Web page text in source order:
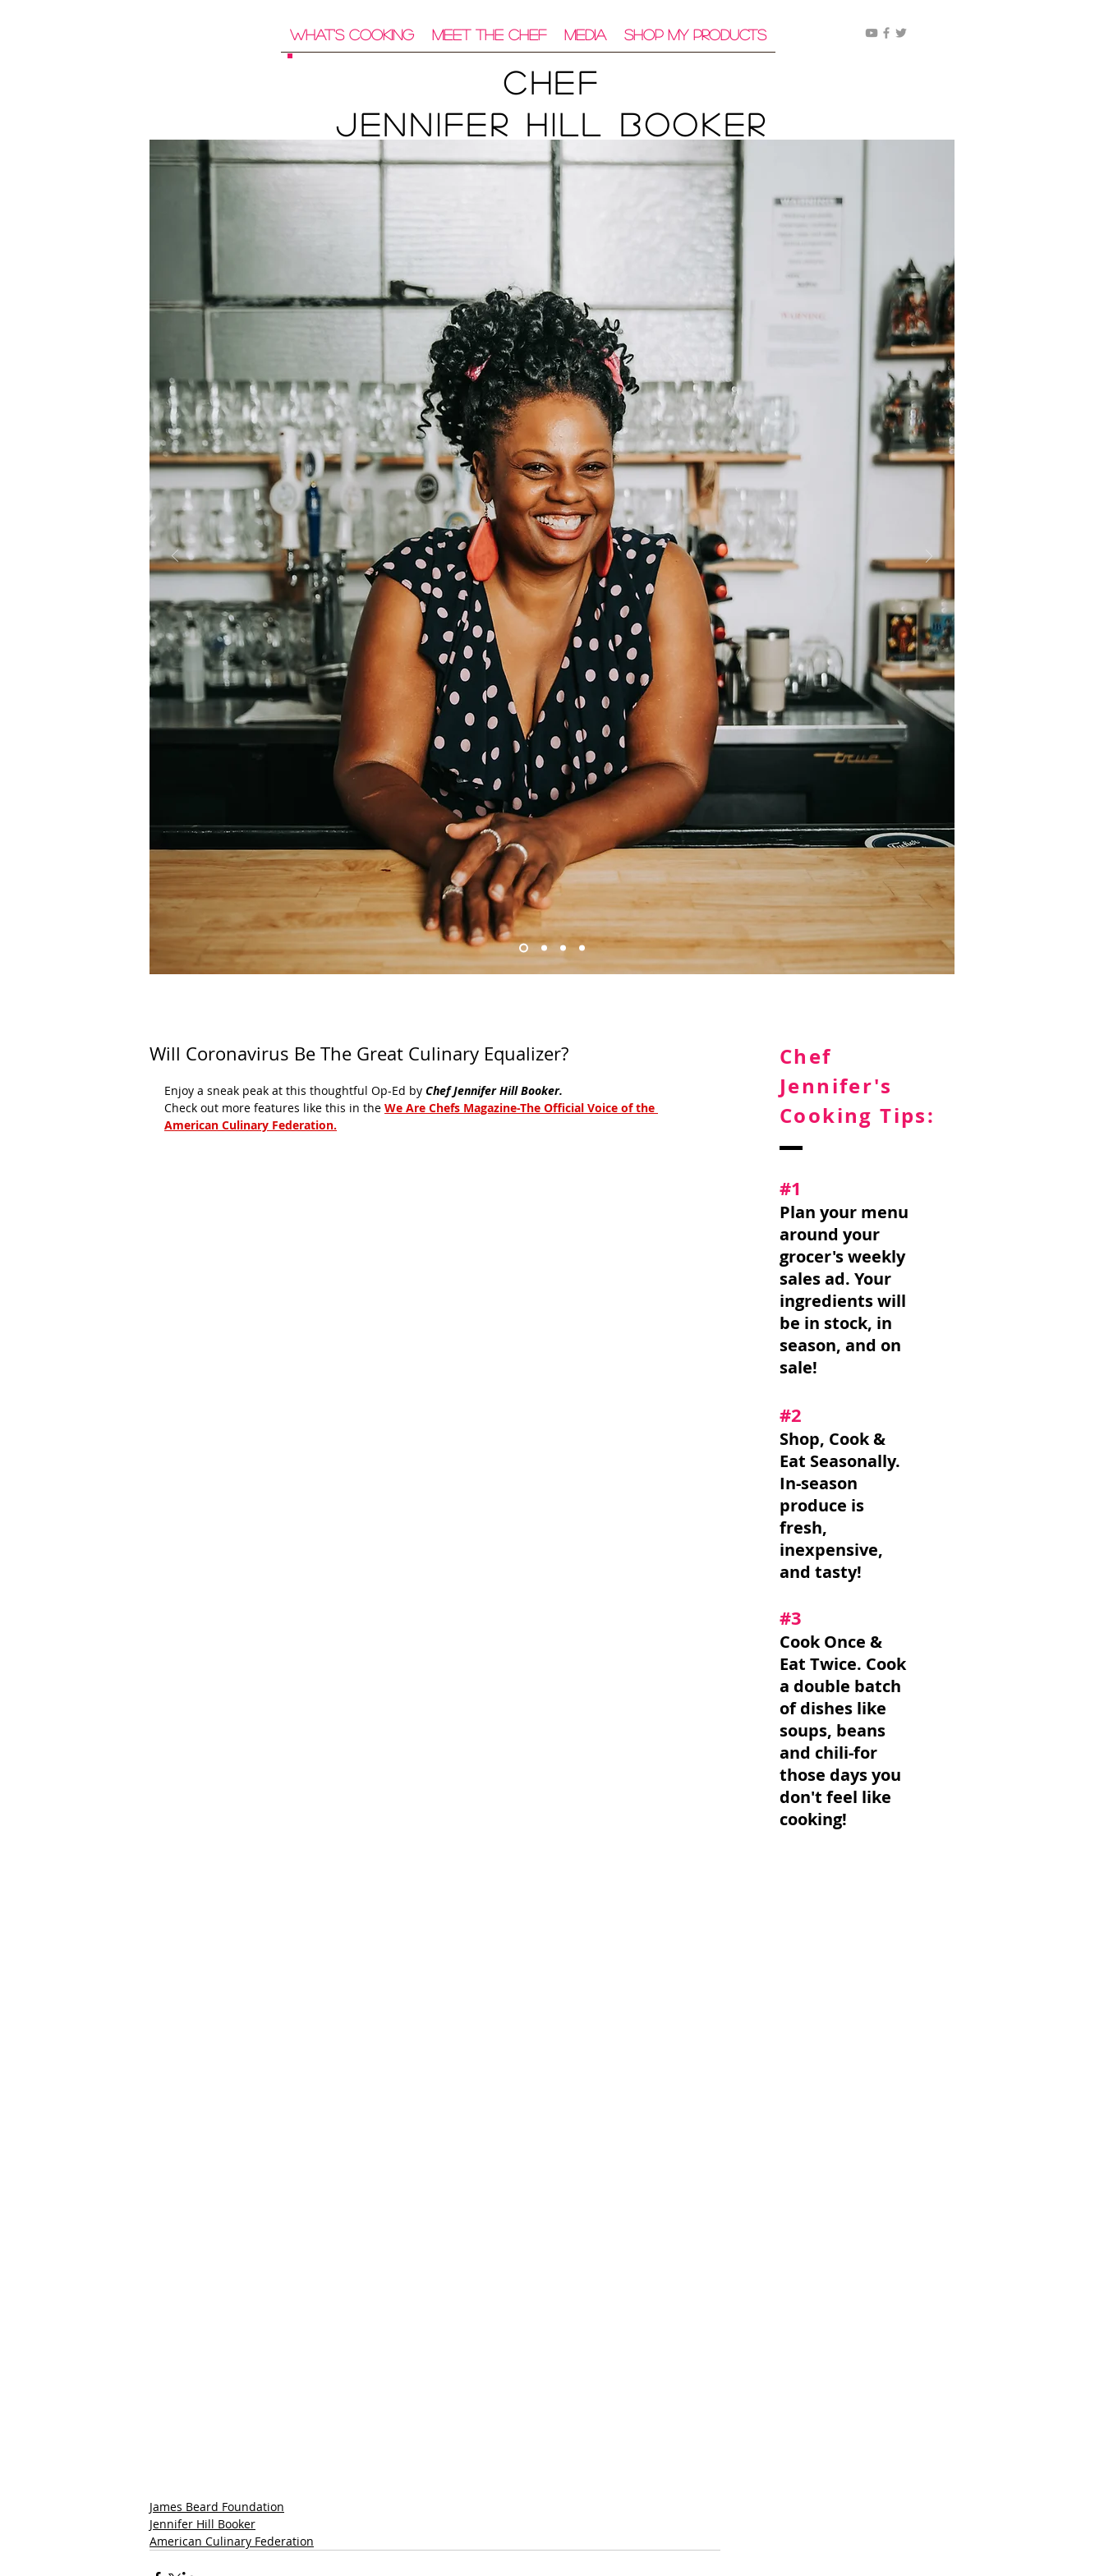
Chef
Jennifer Hill Booker
What's Cooking Meet The Chef Media Shop My Products
Will Coronavirus Be The Great Culinary Equalizer?
Enjoy a sneak peak at this thoughtful Op-Ed by Chef Jennifer Hill Booker.
Check out more features like this in the We Are Chefs Magazine-The Official Voice of the
American Culinary Federation.
James Beard Foundation
Jennifer Hill Booker
American Culinary Federation
Chef
Jennifer's
Cooking Tips:
#1
Plan your menu
around your
grocer's weekly
sales ad. Your
ingredients will
be in stock, in
season, and on
sale!
#2
Shop, Cook &
Eat Seasonally.
In-season
produce is
fresh,
inexpensive,
and tasty!
#3
Cook Once &
Eat Twice. Cook
a double batch
of dishes like
soups, beans
and chili-for
those days you
don't feel like
cooking!